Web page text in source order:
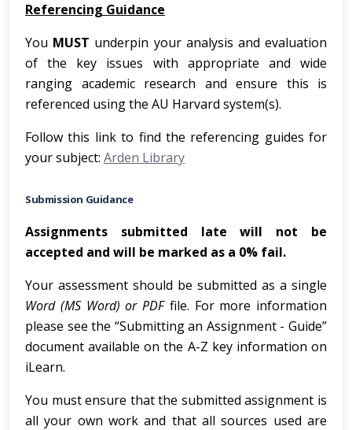
Referencing Guidance
You MUST underpin your analysis and evaluation
of the key issues with appropriate and wide
ranging academic research and ensure this is
referenced using the AU Harvard system(s).
Follow this link to find the referencing guides for
your subject: Arden Library
Submission Guidance
Assignments submitted late will not be
accepted and will be marked as a 0% fail.
Your assessment should be submitted as a single
Word (MS Word) or PDF file. For more information
please see the “Submitting an Assignment - Guide”
document available on the A-Z key information on
iLearn.
You must ensure that the submitted assignment is
all your own work and that all sources used are